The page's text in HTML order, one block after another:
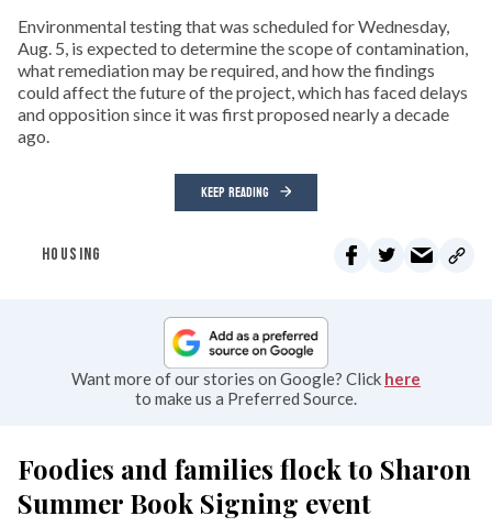
Environmental testing that was scheduled for Wednesday,
Aug. 5, is expected to determine the scope of contamination,
what remediation may be required, and how the findings
could affect the future of the project, which has faced delays
and opposition since it was first proposed nearly a decade
ago.
KEEP READING
HOUSING
Want more of our stories on Google? Click here
to make us a Preferred Source.
Foodies and families flock to Sharon
Summer Book Signing event